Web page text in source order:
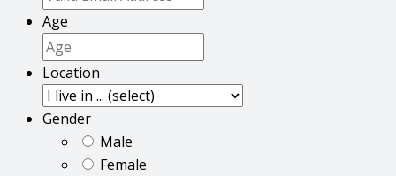
Age
Location
Gender
Male
Female